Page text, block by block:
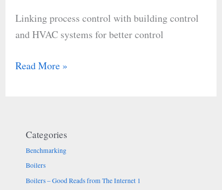
Linking process control with building control
and HVAC systems for better control
and
HVAC
for
Read More »
Categories
Benchmarking
Boilers
Boilers – Good Reads from The Internet 1